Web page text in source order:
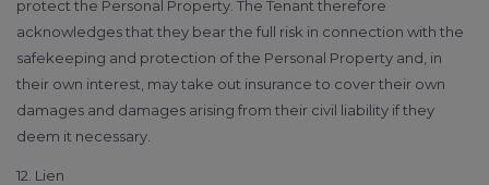
protect the Personal Property. The Tenant therefore
acknowledges that they bear the full risk in connection with the
safekeeping and protection of the Personal Property and, in
their own interest, may take out insurance to cover their own
damages and damages arising from their civil liability if they
deem it necessary.
12. Lien